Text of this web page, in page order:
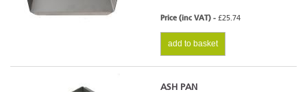
Price (inc VAT) - £25.74
add to basket
ASH PAN